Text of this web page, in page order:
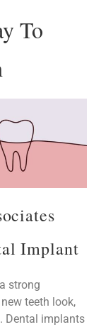
To
Implant
teeth look,
Dental implants